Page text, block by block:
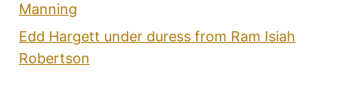
Manning
Edd Hargett under duress from Ram Isiah
Robertson